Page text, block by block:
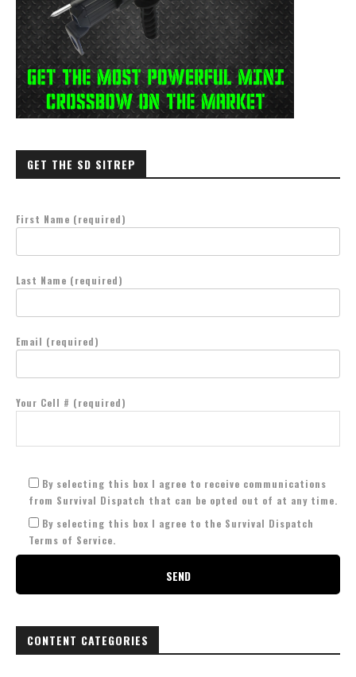
GET THE SD SITREP
First Name (required)
Last Name (required)
Email (required)
Your Cell # (required)
By selecting this box I agree to receive communications
from Survival Dispatch that can be opted out of at any time.
By selecting this box I agree to the Survival Dispatch
Terms of Service.
CONTENT CATEGORIES